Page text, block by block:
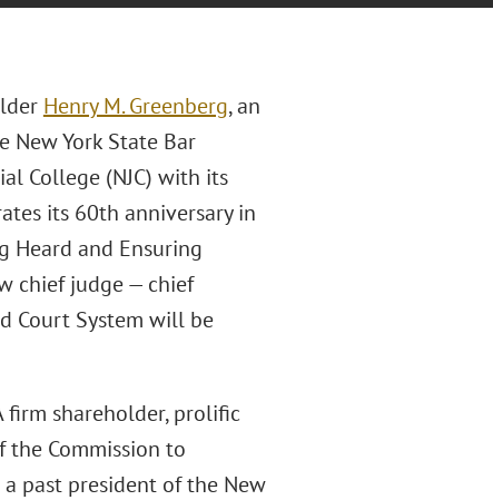
Henry M. Greenberg, an
York State Bar
College (NJC) with its
its 60th anniversary in
Heard and Ensuring
chief judge — chief
Court System will be
firm shareholder, prolific
the Commission to
a past president of the New